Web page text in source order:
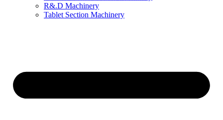
R&.D Machinery
Tablet Section Machinery